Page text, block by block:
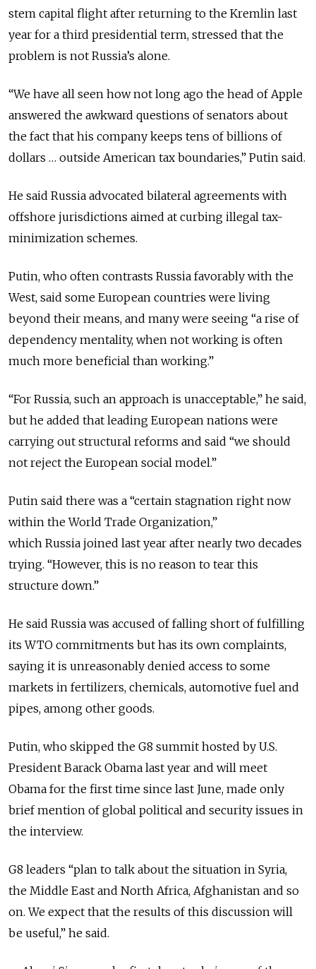
stem capital flight after returning to the Kremlin last
year for a third presidential term, stressed that the
problem is not Russia’s alone.
“We have all seen how not long ago the head of Apple
answered the awkward questions of senators about
the fact that his company keeps tens of billions of
dollars … outside American tax boundaries,” Putin said.
He said Russia advocated bilateral agreements with
offshore jurisdictions aimed at curbing illegal tax-
minimization schemes.
Putin, who often contrasts Russia favorably with the
West, said some European countries were living
beyond their means, and many were seeing “a rise of
dependency mentality, when not working is often
much more beneficial than working.”
“For Russia, such an approach is unacceptable,” he said,
but he added that leading European nations were
carrying out structural reforms and said “we should
not reject the European social model.”
Putin said there was a “certain stagnation right now
within the World Trade Organization,”
which Russia joined last year after nearly two decades
trying. “However, this is no reason to tear this
structure down.”
He said Russia was accused of falling short of fulfilling
its WTO commitments but has its own complaints,
saying it is unreasonably denied access to some
markets in fertilizers, chemicals, automotive fuel and
pipes, among other goods.
Putin, who skipped the G8 summit hosted by U.S.
President Barack Obama last year and will meet
Obama for the first time since last June, made only
brief mention of global political and security issues in
the interview.
G8 leaders “plan to talk about the situation in Syria,
the Middle East and North Africa, Afghanistan and so
on. We expect that the results of this discussion will
be useful,” he said.